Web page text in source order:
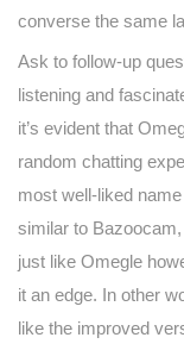
converse the same
Ask to follow-up
listening and
it’s evident that
random chatting
most well-liked
similar to
just like Omegle
it an edge. In other
like the improved